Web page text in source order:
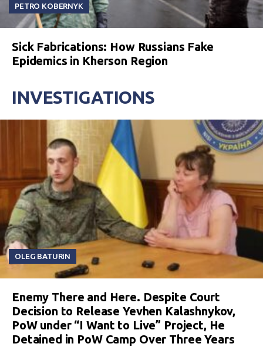
PETRO KOBERNYK
Sick Fabrications: How Russians Fake
Epidemics in Kherson Region
INVESTIGATIONS
OLEG BATURIN
Enemy There and Here. Despite Court
Decision to Release Yevhen Kalashnykov,
PoW under “I Want to Live” Project, He
Detained in PoW Camp Over Three Years